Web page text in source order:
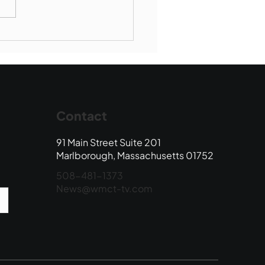
Contact
91 Main Street Suite 201
Marlborough, Massachusetts 01752
508-481-1373
News@wmct-tv.com